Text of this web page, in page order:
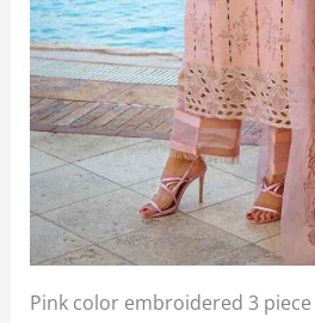
Pink color embroidered 3